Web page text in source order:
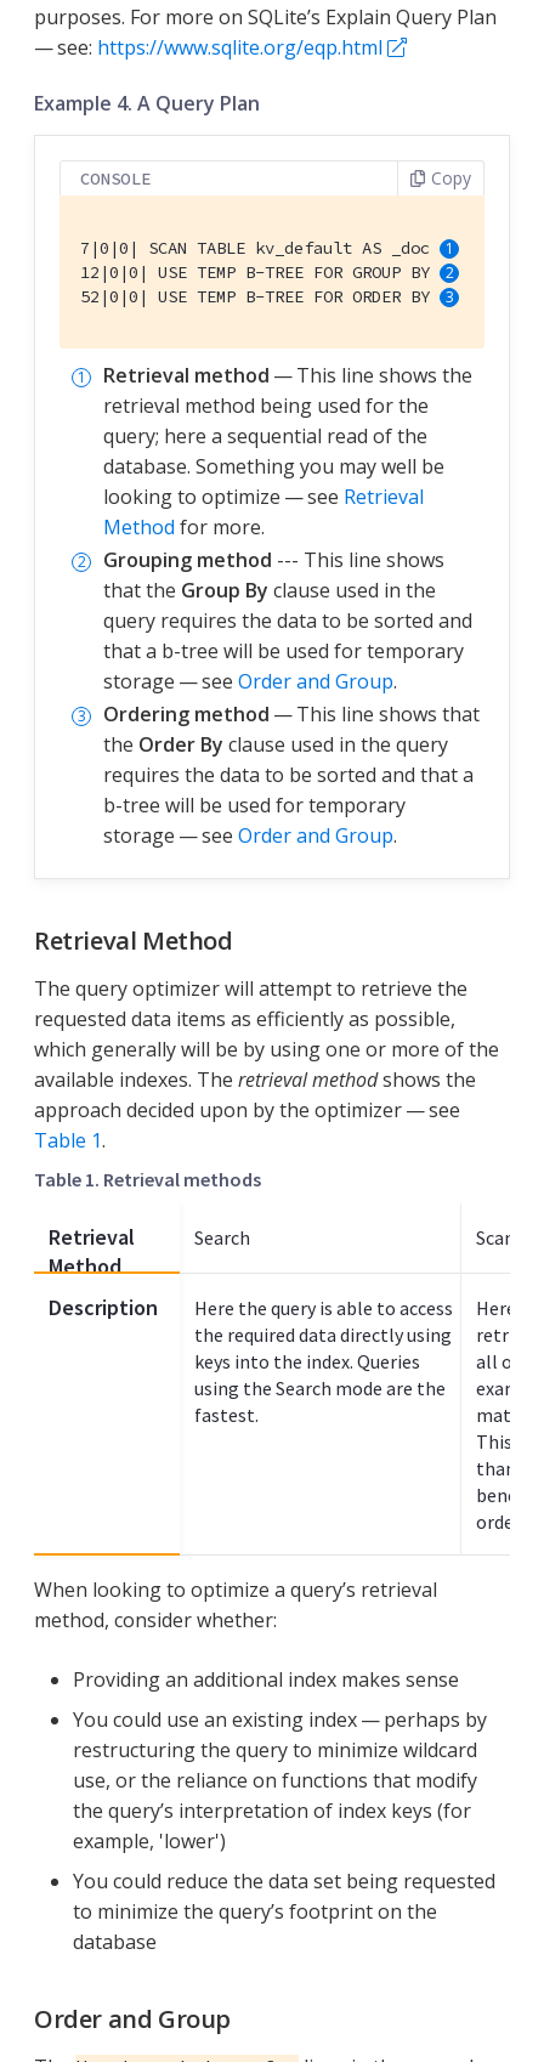
purposes. For more on SQLite’s Explain Query Plan
— see: https://www.sqlite.org/eqp.html
Example 4. A Query Plan
CONSOLE Copy
7|0|0| SCAN TABLE kv_default AS _doc
12|0|0| USE TEMP B-TREE FOR GROUP BY
52|0|0| USE TEMP B-TREE FOR ORDER BY
Retrieval method — This line shows the
retrieval method being used for the
query; here a sequential read of the
database. Something you may well be
looking to optimize — see Retrieval
Method for more.
Grouping method --- This line shows
that the Group By clause used in the
query requires the data to be sorted and
that a b-tree will be used for temporary
storage — see Order and Group.
Ordering method — This line shows that
the Order By clause used in the query
requires the data to be sorted and that a
b-tree will be used for temporary
storage — see Order and Group.
Retrieval Method
The query optimizer will attempt to retrieve the
requested data items as efficiently as possible,
which generally will be by using one or more of the
available indexes. The retrieval methodshows the
approach decided upon by the optimizer — see
Table 1.
Table 1. Retrieval methods
Retrieval
Method
Description
Search
Here the query is able to access
the required data directly using
keys into the index. Queries
using the Search mode are the
fastest.
Scan
Here
all or
match
This
than
When looking to optimize a query’s retrieval
method, consider whether:
Providing an additional index makes sense
You could use an existing index — perhaps by
restructuring the query to minimize wildcard
use, or the reliance on functions that modify
the query’s interpretation of index keys (for
example, 'lower')
You could reduce the data set being requested
to minimize the query’s footprint on the
database
Order and Group